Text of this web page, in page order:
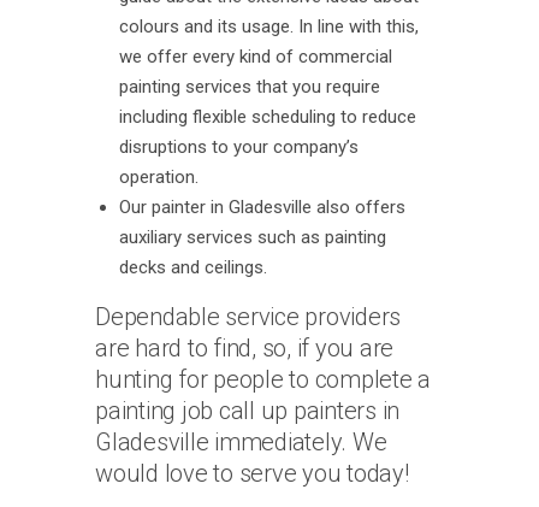
colours and its usage. In line with this,
we offer every kind of commercial
painting services that you require
including flexible scheduling to reduce
disruptions to your company’s
operation.
Our painter in Gladesville also offers
auxiliary services such as painting
decks and ceilings.
Dependable service providers
are hard to find, so, if you are
hunting for people to complete a
painting job call up painters in
Gladesville immediately. We
would love to serve you today!